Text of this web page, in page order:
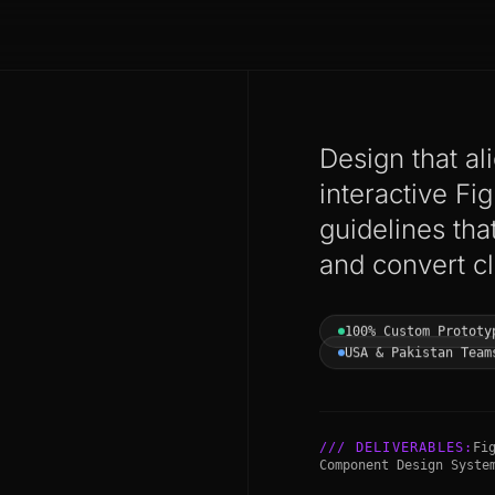
Design that
interactive
guidelines
and convert
100% Custom
USA & Pakistan
/// DELIVERABLES:
Component Design